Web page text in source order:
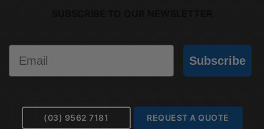
Subscribe
(03) 9562 7181 REQUEST A QUOTE